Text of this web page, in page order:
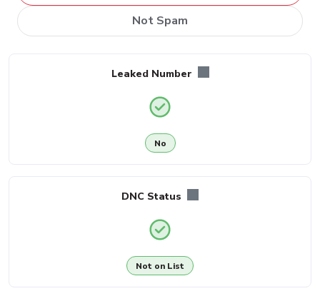
Not Spam
Leaked Number
No
DNC Status
Not on List